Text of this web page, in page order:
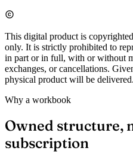
This digital product is
only. It is strictly prohibited to
in part or in full, with or without
exchanges, or cancellations.
physical product will be delivered.
Why a workbook
Owned structure,
subscription